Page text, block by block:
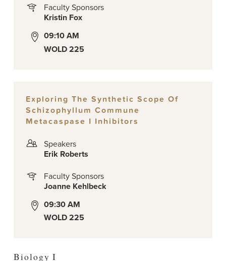
Faculty Sponsors
Kristin Fox
09:10 AM
WOLD 225
Exploring The Synthetic Scope Of
Schizophyllum Commune
Metacaspase I Inhibitors
Speakers
Erik Roberts
Faculty Sponsors
Joanne Kehlbeck
09:30 AM
WOLD 225
Biology I